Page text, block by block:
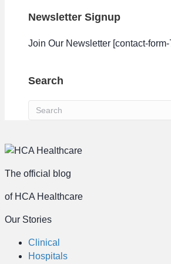
Newsletter Signup
Join Our Newsletter [contact-
Search
The official blog
of HCA Healthcare
Our Stories
Clinical
Hospitals